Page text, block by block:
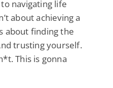
navigating life
about achieving a
about finding the
trusting yourself.
This is gonna